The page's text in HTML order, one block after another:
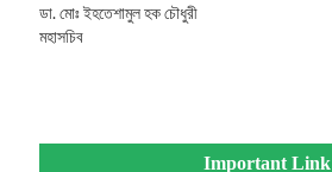
ডা. মোঃ ইহতেশামুল হক চৌধুরী
মহাসচিব
Important Link